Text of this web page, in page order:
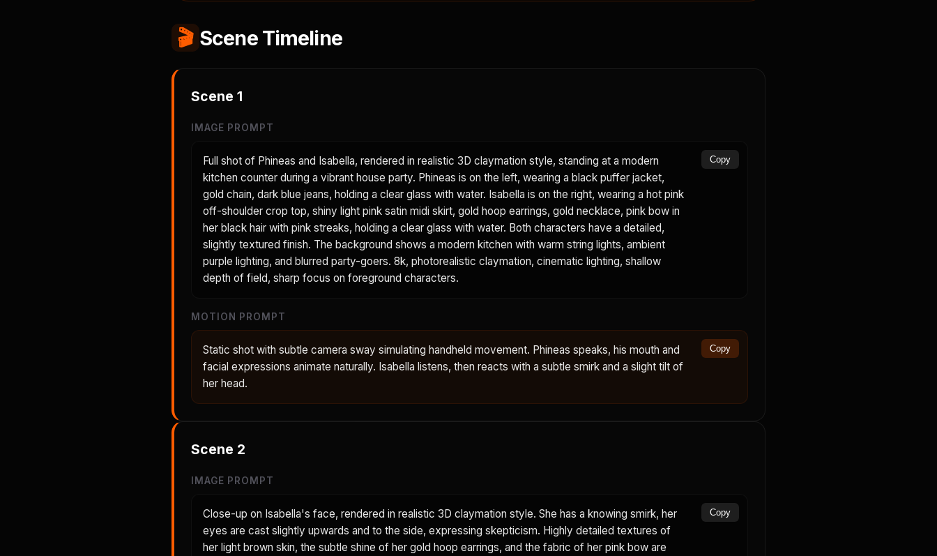
🎬 Scene Timeline
Scene 1
IMAGE PROMPT
Full shot of Phineas and Isabella, rendered in realistic 3D claymation style, standing at a modern
kitchen counter during a vibrant house party. Phineas is on the left, wearing a black puffer jacket,
gold chain, dark blue jeans, holding a clear glass with water. Isabella is on the right, wearing a hot pink
off-shoulder crop top, shiny light pink satin midi skirt, gold hoop earrings, gold necklace, pink bow in
her black hair with pink streaks, holding a clear glass with water. Both characters have a detailed,
slightly textured finish. The background shows a modern kitchen with warm string lights, ambient
purple lighting, and blurred party-goers. 8k, photorealistic claymation, cinematic lighting, shallow
depth of field, sharp focus on foreground characters.
Copy
MOTION PROMPT
Static shot with subtle camera sway simulating handheld movement. Phineas speaks, his mouth and
facial expressions animate naturally. Isabella listens, then reacts with a subtle smirk and a slight tilt of
her head.
Copy
Scene 2
IMAGE PROMPT
Close-up on Isabella's face, rendered in realistic 3D claymation style. She has a knowing smirk, her
eyes are cast slightly upwards and to the side, expressing skepticism. Highly detailed textures of
her light brown skin, the subtle shine of her gold hoop earrings, and the fabric of her pink bow are
Copy